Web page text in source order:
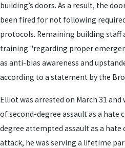
building’s doors. As a result, the
been fired for not following
protocols. Remaining building
training "regarding proper
as anti-bias awareness and
according to a statement by the
Elliot was arrested on March 31
of second-degree assault as a
degree attempted assault as a
attack, he was serving a lifetime